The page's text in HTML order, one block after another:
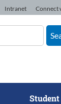
Intranet Connect
Student